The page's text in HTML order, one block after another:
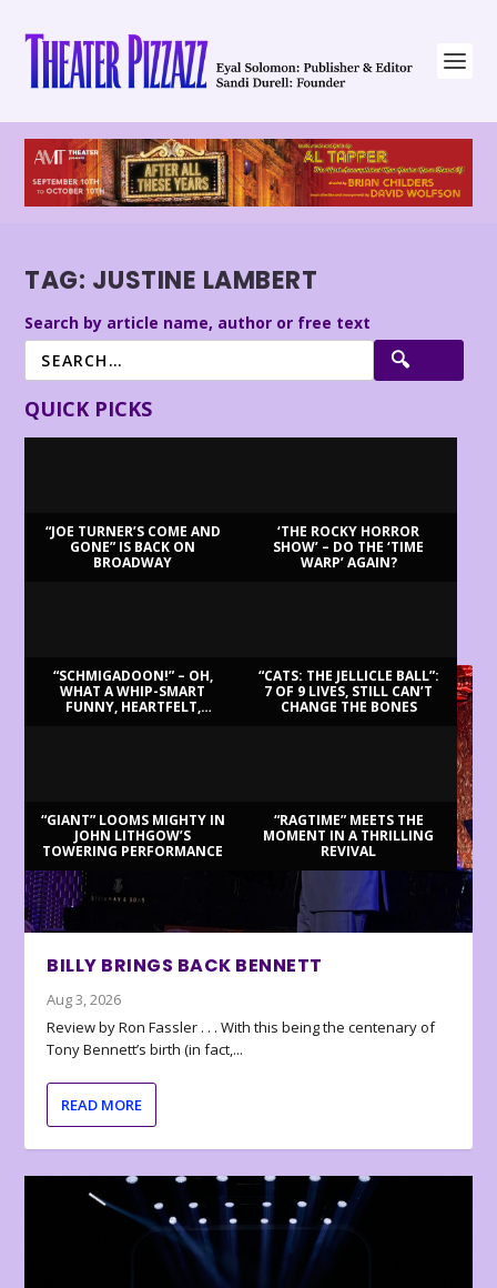
TAG: JUSTINE LAMBERT
Search by article name, author or free text
QUICK PICKS
“JOE TURNER’S COME AND
GONE” IS BACK ON
BROADWAY
‘THE ROCKY HORROR
SHOW’ – DO THE ‘TIME
WARP’ AGAIN?
“SCHMIGADOON!” – OH,
WHAT A WHIP-SMART
FUNNY, HEARTFELT,
“CATS: THE JELLICLE BALL”:
7 OF 9 LIVES, STILL CAN’T
CHANGE THE BONES
“GIANT” LOOMS MIGHTY IN
JOHN LITHGOW’S
TOWERING PERFORMANCE
“RAGTIME” MEETS THE
MOMENT IN A THRILLING
REVIVAL
BILLY BRINGS BACK BENNETT
Aug 3, 2026
Review by Ron Fassler . . . With this being the centenary of
Tony Bennett’s birth (in fact,...
READ MORE